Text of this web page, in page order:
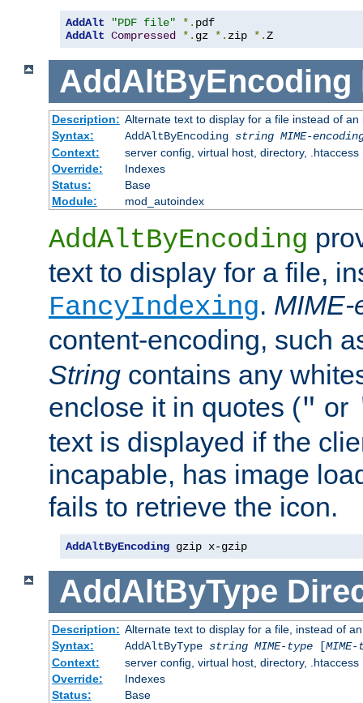
AddAlt "PDF file" *.
AddAlt Compressed *. gz *. zip *.Z
AddAltByEncoding
Description: Alternate text to display for a file instead of
Syntax:
AddAltByEncoding string MIME-
Context:
server config, virtual host, directory, .htaccess
Override:
Indexes
Status:
Base
Module:
mod_autoindex
AddAltByEncoding
text to display for a file,
FancyIndexing. MIME-
content-encoding, such
String contains any
enclose it in quotes (" or
text is displayed if the
incapable, has image
fails to retrieve the icon.
AddAltByEncoding gzip x-gzip
AddAltByType
Description: Alternate text to display for a file, instead of
Syntax:
AddAltByType string MIME-type[
Context:
server config, virtual host, directory, .htaccess
Override:
Indexes
Status:
Base